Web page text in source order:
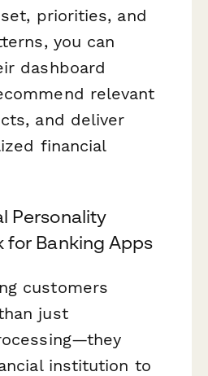
priorities, and
you can
dashboard
relevant
and deliver
financial
Personality
for Banking Apps
customers
just
institution to